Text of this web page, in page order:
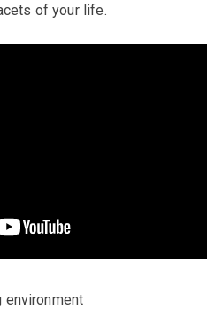
of your life.
environment